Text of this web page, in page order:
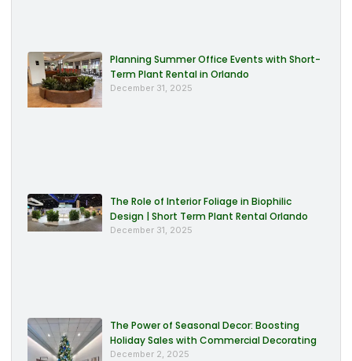
Planning Summer Office Events with Short-
Term Plant Rental in Orlando
December 31, 2025
The Role of Interior Foliage in Biophilic
Design | Short Term Plant Rental Orlando
December 31, 2025
The Power of Seasonal Decor: Boosting
Holiday Sales with Commercial Decorating
December 2, 2025